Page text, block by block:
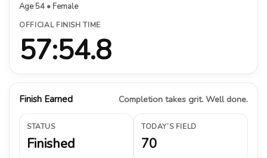
Age 54 • Female
OFFICIAL FINISH TIME
57:54.8
Finish Earned Completion takes grit. Well done.
STATUS
Finished
TODAY’S FIELD
70